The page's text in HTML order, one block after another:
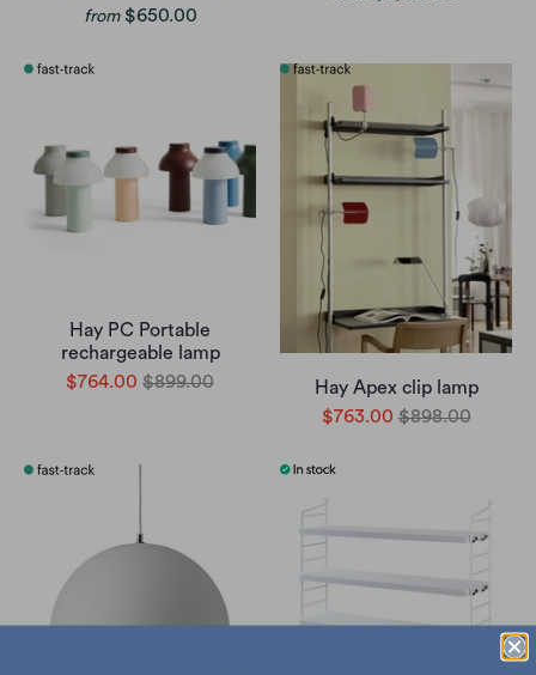
from $650.00
Hay PC Portable
rechargeable lamp
$764.00 $899.00
Hay Apex clip lamp
$763.00 $898.00